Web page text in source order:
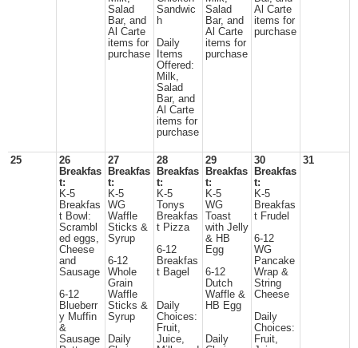
Salad
Bar, and
Al Carte
items for
purchase
Sandwic
h
Daily
Items
Offered:
Milk,
Salad
Bar, and
Al Carte
items for
purchase
Salad
Bar, and
Al Carte
items for
purchase
Al Carte
items for
purchase
25
26
Breakfas
t:
K-5
Breakfas
t Bowl:
Scrambl
ed eggs,
Cheese
and
Sausage
6-12
Blueberr
y Muffin
&
Sausage
27
Breakfas
t:
K-5
WG
Waffle
Sticks &
Syrup
6-12
Whole
Grain
Waffle
Sticks &
Syrup
Daily
28
Breakfas
t:
K-5
Tonys
Breakfas
t Pizza
6-12
Breakfas
t Bagel
Daily
Choices:
Fruit,
Juice,
29
Breakfas
t:
K-5
WG
Toast
with Jelly
& HB
Egg
6-12
Dutch
Waffle &
HB Egg
Daily
30
Breakfas
t:
K-5
Breakfas
t Frudel
6-12
WG
Pancake
Wrap &
String
Cheese
Daily
Choices:
Fruit,
31